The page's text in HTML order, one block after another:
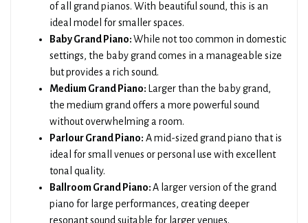
of all grand pianos. With beautiful sound, this is an
ideal model for smaller spaces.
Baby Grand Piano:While not too common in domestic
settings, the baby grand comes in a manageable size
but provides a rich sound.
Medium Grand Piano:
Larger than the baby grand,
the medium grand offers a more powerful sound
without overwhelming a room.
Parlour Grand Piano: A mid-sized grand piano that is
ideal for small venues or personal use with excellent
tonal quality.
Ballroom Grand Piano:A larger version of the grand
piano for large performances, creating deeper
resonant sound suitable for larger venues.